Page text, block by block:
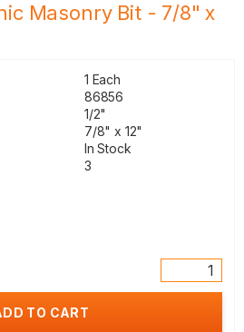
Masonry Bit - 7/8" x
1 Each
86856
1/2"
7/8" x 12"
In Stock
3